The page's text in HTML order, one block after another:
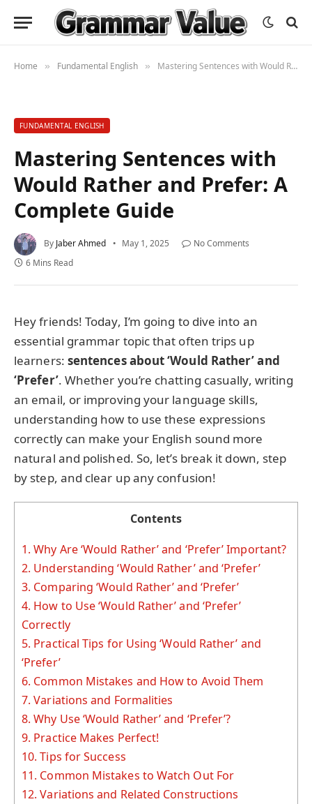
Home » Fundamental English » Mastering Sentences with Would Rather and Prefer: A Complete Guide
FUNDAMENTAL ENGLISH
Mastering Sentences with
Would Rather and Prefer: A
Complete Guide
By Jaber Ahmed May 1, 2025
No Comments
6 Mins Read
Hey friends! Today, I’m going to dive into an
essential grammar topic that often trips up
learners: sentences about ‘Would Rather’ and
‘Prefer’. Whether you’re chatting casually, writing
an email, or improving your language skills,
understanding how to use these expressions
correctly can make your English sound more
natural and polished. So, let’s break it down, step
by step, and clear up any confusion!
Contents
1. Why Are ‘Would Rather’ and ‘Prefer’ Important?
2. Understanding ‘Would Rather’ and ‘Prefer’
3. Comparing ‘Would Rather’ and ‘Prefer’
4. How to Use ‘Would Rather’ and ‘Prefer’
Correctly
5. Practical Tips for Using ‘Would Rather’ and
‘Prefer’
6. Common Mistakes and How to Avoid Them
7. Variations and Formalities
8. Why Use ‘Would Rather’ and ‘Prefer’?
9. Practice Makes Perfect!
10. Tips for Success
11. Common Mistakes to Watch Out For
12. Variations and Related Constructions